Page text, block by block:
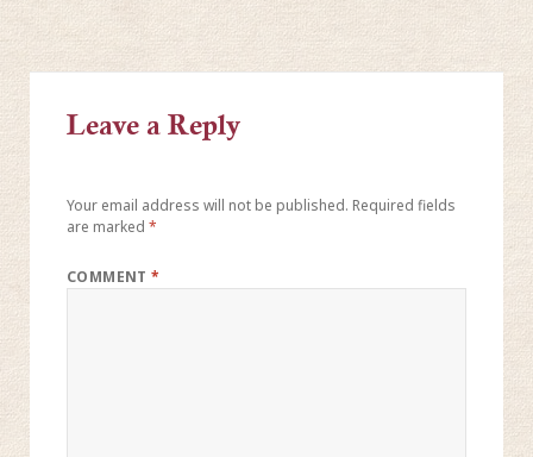
Leave a Reply
Your email address will not be published. Required fields
are marked *
COMMENT*